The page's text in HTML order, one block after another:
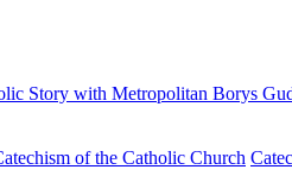
Story with Metropolitan Borys
of the Catholic Church